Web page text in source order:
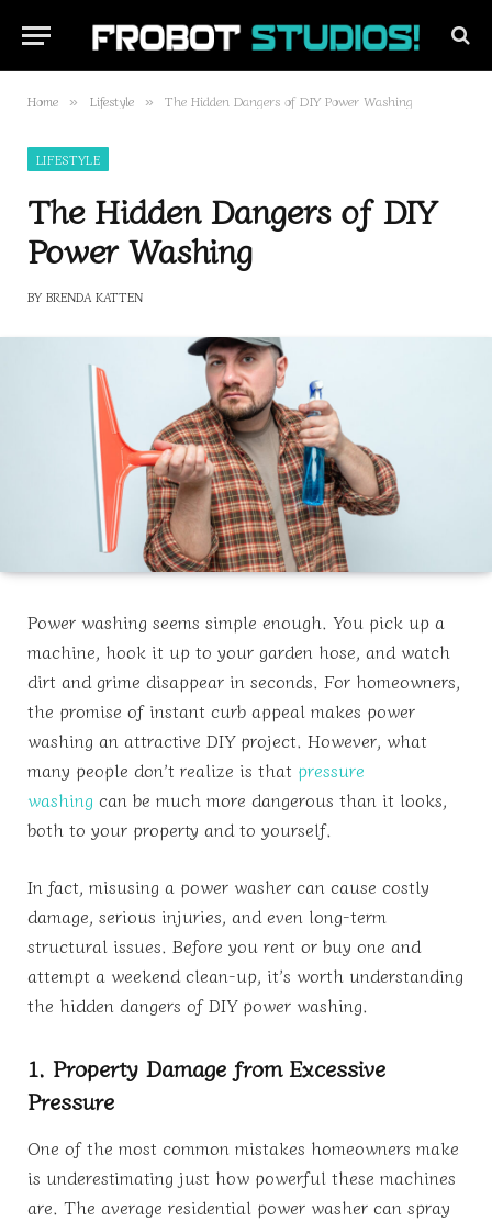
Home » Lifestyle » The Hidden Dangers of DIY Power Washing
LIFESTYLE
The Hidden Dangers of DIY
Power Washing
BY BRENDA KATTEN
Power washing seems simple enough. You pick up a
machine, hook it up to your garden hose, and watch
dirt and grime disappear in seconds. For homeowners,
the promise of instant curb appeal makes power
washing an attractive DIY project. However, what
many people don’t realize is that pressure
washing can be much more dangerous than it looks,
both to your property and to yourself.
In fact, misusing a power washer can cause costly
damage, serious injuries, and even long-term
structural issues. Before you rent or buy one and
attempt a weekend clean-up, it’s worth understanding
the hidden dangers of DIY power washing.
1. Property Damage from Excessive
Pressure
One of the most common mistakes homeowners make
is underestimating just how powerful these machines
are. The average residential power washer can spray